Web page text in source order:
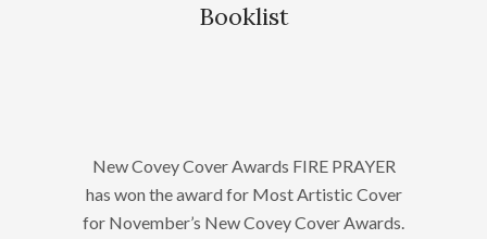
Booklist
New Covey Cover Awards FIRE PRAYER
has won the award for Most Artistic Cover
for November’s New Covey Cover Awards.